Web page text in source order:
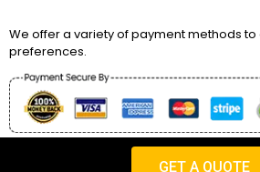
We offer a variety of payment methods
preferences.
Copyright ©
GET A QUOTE